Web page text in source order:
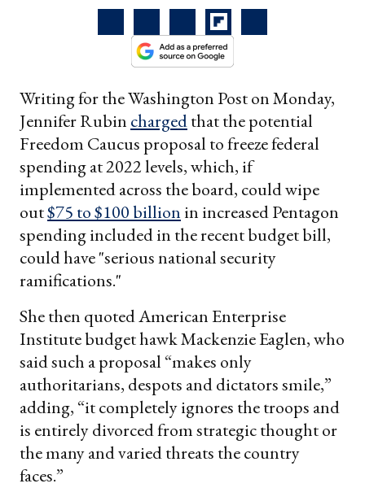
Writing for the Washington Post on Monday,
Jennifer Rubin chargedthat the potential
Freedom Caucus proposal to freeze federal
spending at 2022 levels, which, if
implemented across the board, could wipe
out$75 to $100 billion in increased Pentagon
spending included in the recent budget bill,
could have "serious national security
ramifications."
She then quoted American Enterprise
Institute budget hawk Mackenzie Eaglen, who
said such a proposal “makes only
authoritarians, despots and dictators smile,”
adding, “it completely ignores the troops and
is entirely divorced from strategic thought or
the many and varied threats the country
faces.”